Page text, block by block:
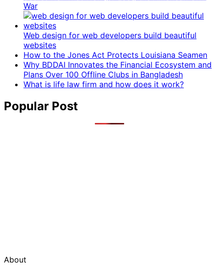
War
Web design for web developers build beautiful
websites
How to the Jones Act Protects Louisiana Seamen
Why BDDAI Innovates the Financial Ecosystem and
Plans Over 100 Offline Clubs in Bangladesh
What is life law firm and how does it work?
Popular Post
About